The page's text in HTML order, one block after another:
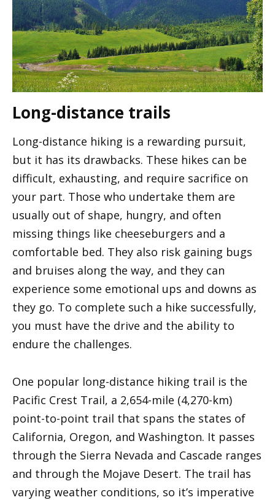
Long-distance trails
Long-distance hiking is a rewarding pursuit,
but it has its drawbacks. These hikes can be
difficult, exhausting, and require sacrifice on
your part. Those who undertake them are
usually out of shape, hungry, and often
missing things like cheeseburgers and a
comfortable bed. They also risk gaining bugs
and bruises along the way, and they can
experience some emotional ups and downs as
they go. To complete such a hike successfully,
you must have the drive and the ability to
endure the challenges.
One popular long-distance hiking trail is the
Pacific Crest Trail, a 2,654-mile (4,270-km)
point-to-point trail that spans the states of
California, Oregon, and Washington. It passes
through the Sierra Nevada and Cascade ranges
and through the Mojave Desert. The trail has
varying weather conditions, so it’s imperative